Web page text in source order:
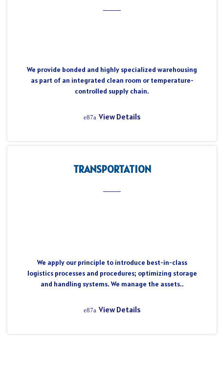
We provide bonded and highly specialized warehousing
as part of an integrated clean room or temperature-
controlled supply chain.
View Details
TRANSPORTATION
We apply our principle to introduce best-in-class
logistics processes and procedures; optimizing storage
and handling systems. We manage the assets..
View Details